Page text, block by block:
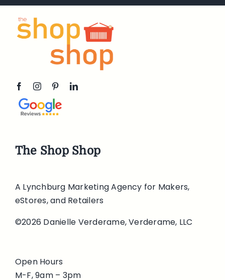
The Shop Shop
A Lynchburg Marketing Agency for Makers,
eStores, and Retailers
©2026 Danielle Verderame, Verderame, LLC
Open Hours
M-F, 9am – 3pm